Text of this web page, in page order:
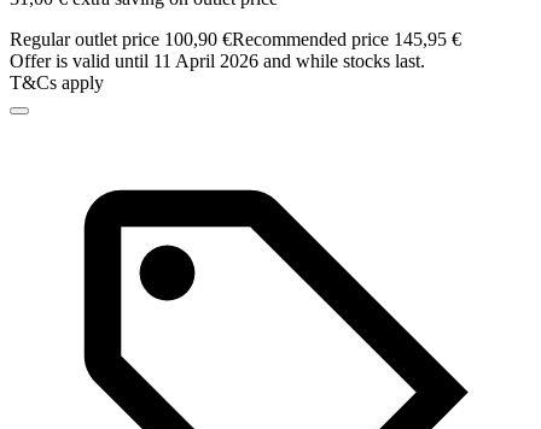
Regular outlet price 100,90 €Recommended price 145,95 €
Offer is valid until 11 April 2026 and while stocks last.
T&Cs apply